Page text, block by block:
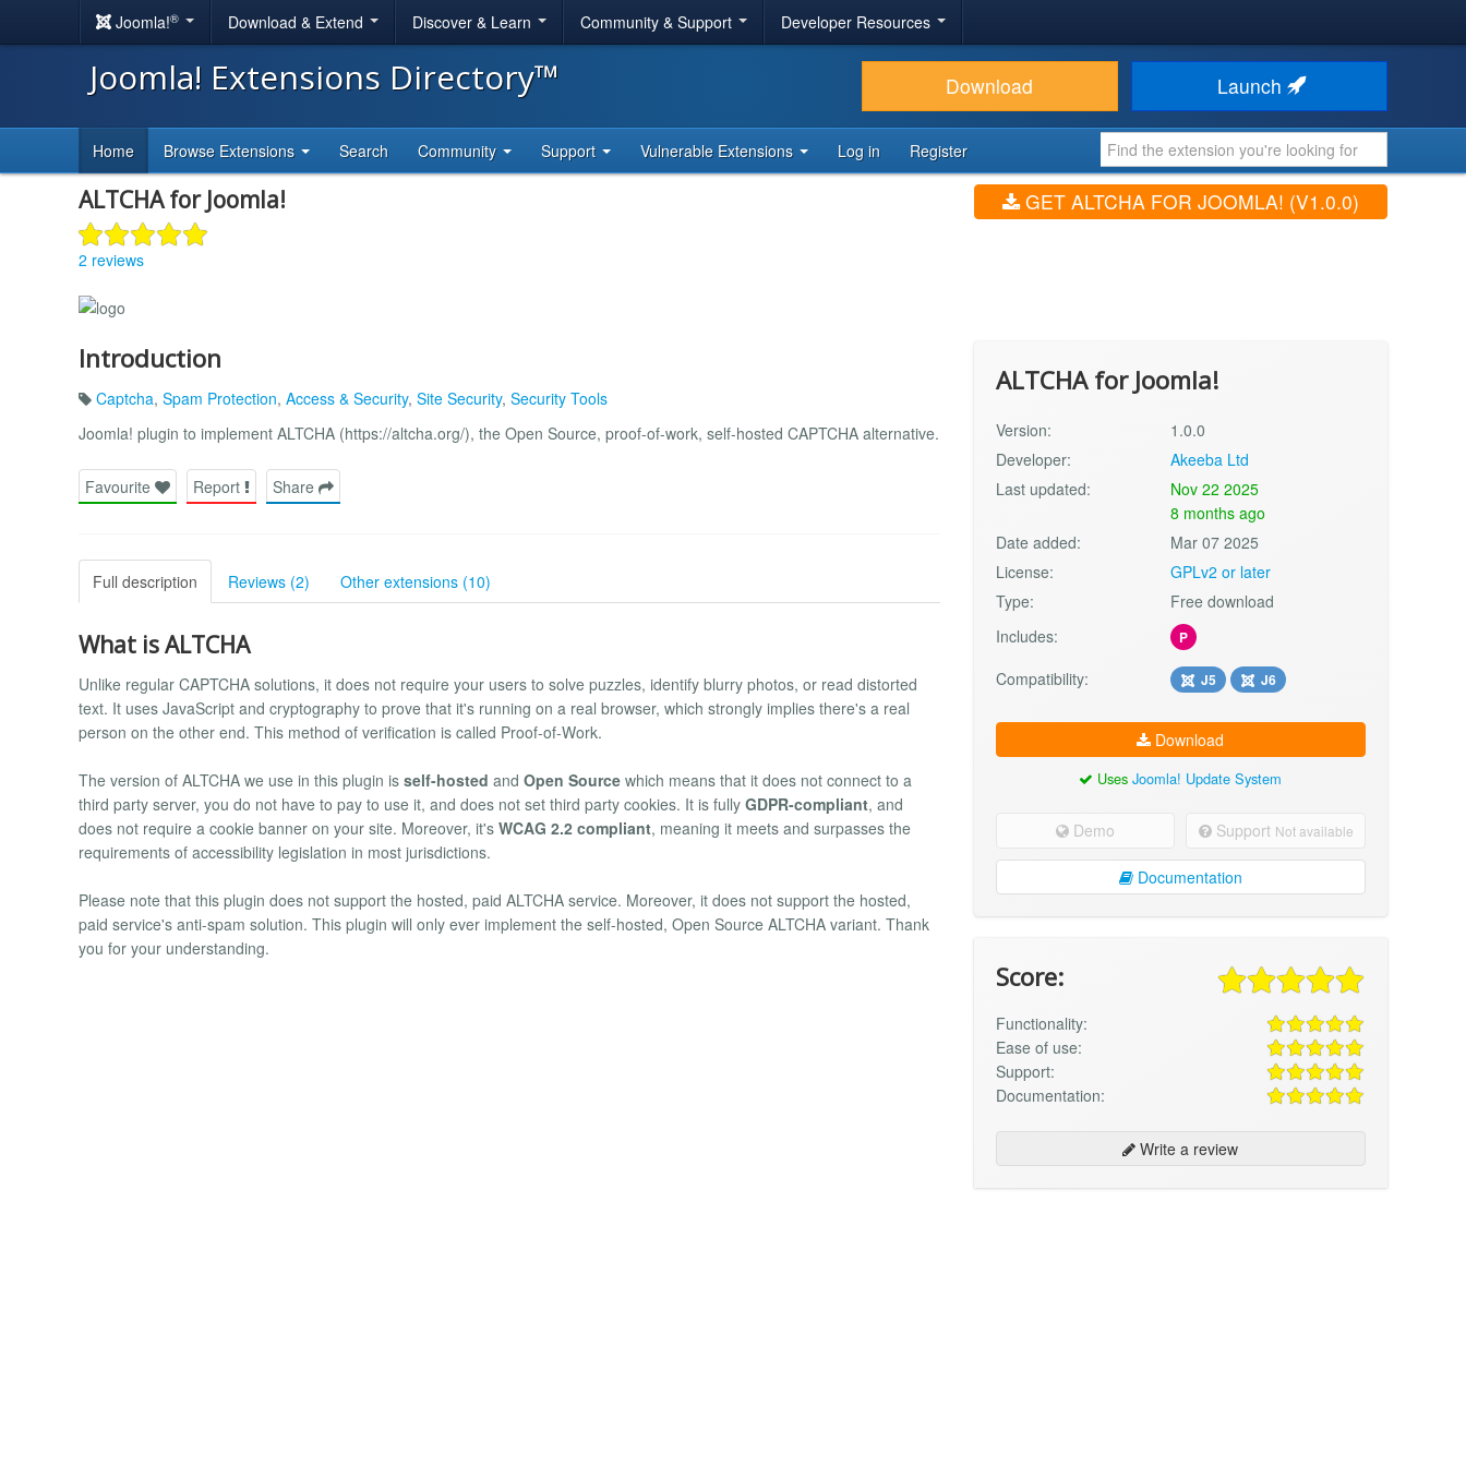
Joomla!® Download & Extend Discover & Learn Community & Support Developer Resources
Joomla! Extensions Directory™ Download Launch
Home Browse Extensions Search Community Support Vulnerable Extensions Log in Register
ALTCHA for Joomla!
2 reviews
GET ALTCHA FOR JOOMLA! (V1.0.0)
Introduction
Captcha, Spam Protection, Access & Security, Site Security, Security Tools
Joomla! plugin to implement ALTCHA (https://altcha.org/), the Open Source, proof-of-work, self-hosted CAPTCHA alternative.
Favourite Report Share
Full description Reviews (2) Other extensions (10)
What is ALTCHA
Unlike regular CAPTCHA solutions, it does not require your users to solve puzzles, identify blurry photos, or read distorted
text. It uses JavaScript and cryptography to prove that it's running on a real browser, which strongly implies there's a real
person on the other end. This method of verification is called Proof-of-Work.
The version of ALTCHA we use in this plugin is self-hosted and Open Source which means that it does not connect to a
third party server, you do not have to pay to use it, and does not set third party cookies. It is fully GDPR-compliant, and
does not require a cookie banner on your site. Moreover, it's WCAG 2.2 compliant, meaning it meets and surpasses the
requirements of accessibility legislation in most jurisdictions.
Please note that this plugin does not support the hosted, paid ALTCHA service. Moreover, it does not support the hosted,
paid service's anti-spam solution. This plugin will only ever implement the self-hosted, Open Source ALTCHA variant. Thank
you for your understanding.
ALTCHA for Joomla!
Version:
1.0.0
Developer:
Akeeba Ltd
Last updated:
Nov 22 2025
8 months ago
Date added:
Mar 07 2025
License:
GPLv2 or later
Type:
Free download
Includes:
P
Compatibility: J5 J6
Download
UsesJoomla! Update System
Demo Support Not available
Documentation
Score:
Functionality:
Ease of use:
Support:
Documentation:
Write a review